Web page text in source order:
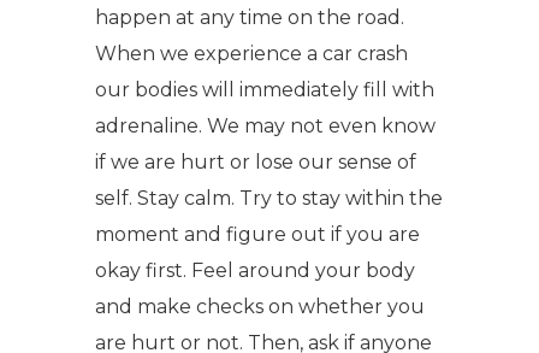
happen at any time on the road.
When we experience a car crash
our bodies will immediately fill with
adrenaline. We may not even know
if we are hurt or lose our sense of
self. Stay calm. Try to stay within the
moment and figure out if you are
okay first. Feel around your body
and make checks on whether you
are hurt or not. Then, ask if anyone